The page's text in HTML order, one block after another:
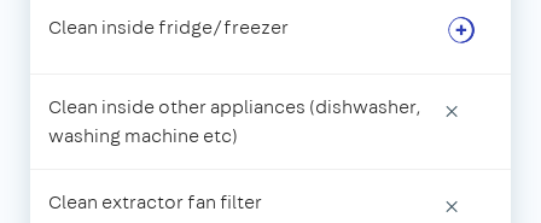
Clean inside fridge/freezer
Clean inside other appliances (dishwasher,
washing machine etc)
×
Clean extractor fan filter ×